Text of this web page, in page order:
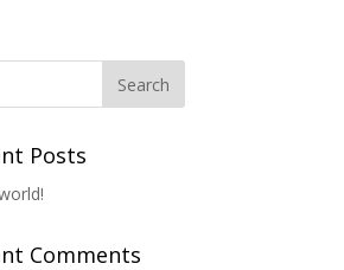
Posts
Comments